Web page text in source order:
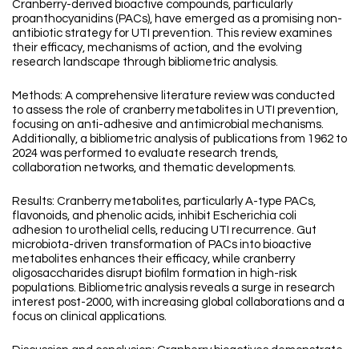
Cranberry-derived bioactive compounds, particularly
proanthocyanidins (PACs), have emerged as a promising non-
antibiotic strategy for UTI prevention. This review examines
their efficacy, mechanisms of action, and the evolving
research landscape through bibliometric analysis.
Methods: A comprehensive literature review was conducted
to assess the role of cranberry metabolites in UTI prevention,
focusing on anti-adhesive and antimicrobial mechanisms.
Additionally, a bibliometric analysis of publications from 1962 to
2024 was performed to evaluate research trends,
collaboration networks, and thematic developments.
Results: Cranberry metabolites, particularly A-type PACs,
flavonoids, and phenolic acids, inhibit Escherichia coli
adhesion to urothelial cells, reducing UTI recurrence. Gut
microbiota-driven transformation of PACs into bioactive
metabolites enhances their efficacy, while cranberry
oligosaccharides disrupt biofilm formation in high-risk
populations. Bibliometric analysis reveals a surge in research
interest post-2000, with increasing global collaborations and a
focus on clinical applications.